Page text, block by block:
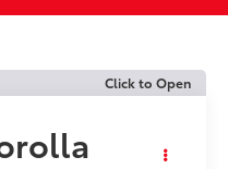
Click to Open